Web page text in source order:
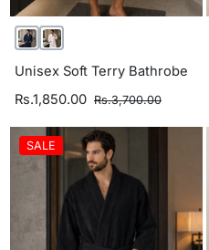
Unisex Soft Terry Bathrobe
Rs.1,850.00 Rs.3,700.00
SALE